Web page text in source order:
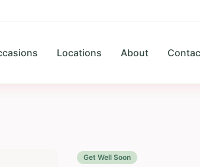
Locations About
Get Well Soon